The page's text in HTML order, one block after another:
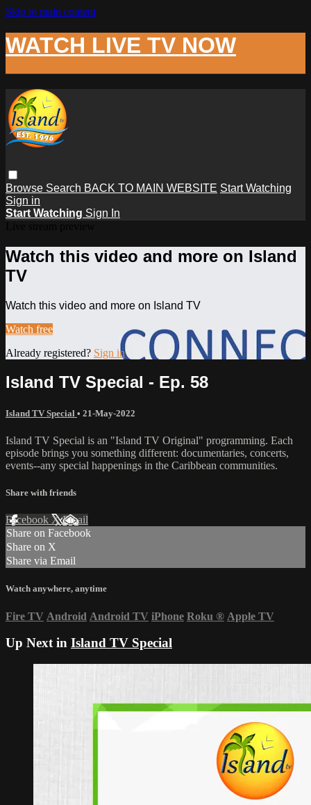
Skip to main content
WATCH LIVE TV NOW
Browse Search BACK TO MAIN WEBSITE Start Watching
Sign in
Start Watching Sign In
Watch this video and more on Island
TV
Watch this video and more on Island TV
Watch free
Already registered? Sign in
Island TV Special - Ep. 58
Island TV Special • 21-May-2022
Island TV Special is an "Island TV Original" programming. Each
episode brings you something different: documentaries, concerts,
events--any special happenings in the Caribbean communities.
Share with friends
Facebook XEmail
Share on Facebook
Share on X
Share via Email
Watch anywhere, anytime
Fire TV Android Android TV iPhone Roku ® Apple TV
Up Next in Island TV Special